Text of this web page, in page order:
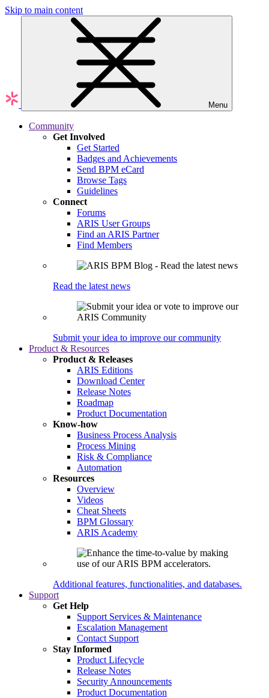
Skip to main content
Menu
Community
Get Involved
Get Started
Badges and Achievements
Send BPM eCard
Browse Tags
Guidelines
Connect
Forums
ARIS User Groups
Find an ARIS Partner
Find Members
Read the latest news
Submit your idea to improve our community
Product & Resources
Product & Releases
ARIS Editions
Download Center
Release Notes
Roadmap
Product Documentation
Know-how
Business Process Analysis
Process Mining
Risk & Compliance
Automation
Resources
Overview
Videos
Cheat Sheets
BPM Glossary
ARIS Academy
Additional features, functionalities, and databases.
Support
Get Help
Support Services & Maintenance
Escalation Management
Contact Support
Stay Informed
Product Lifecycle
Release Notes
Security Announcements
Product Documentation